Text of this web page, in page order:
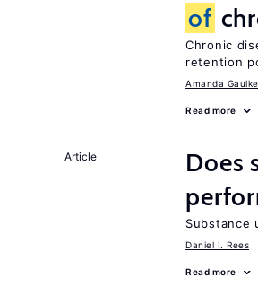
of
Chronic
retention
Amanda Gaulke
Read more
Article
Does
Substance
Daniel I. Rees
Read more